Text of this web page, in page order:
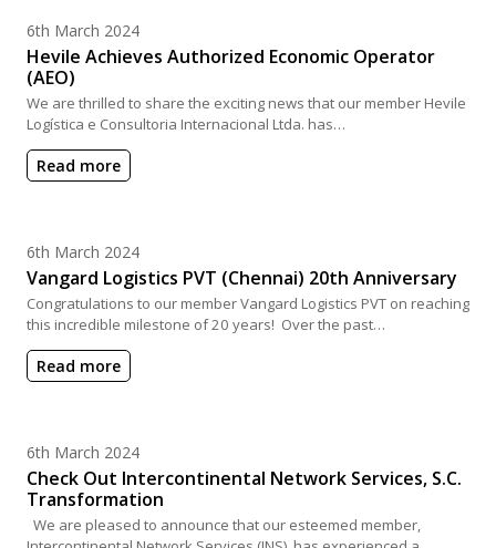
Posted on
6th March 2024
Hevile Achieves Authorized Economic Operator
(AEO)
We are thrilled to share the exciting news that our member Hevile
Logística e Consultoria Internacional Ltda. has…
Read more
Posted on
6th March 2024
Vangard Logistics PVT (Chennai) 20th Anniversary
Congratulations to our member Vangard Logistics PVT on reaching
this incredible milestone of 20 years! Over the past…
Read more
Posted on
6th March 2024
Check Out Intercontinental Network Services, S.C.
Transformation
We are pleased to announce that our esteemed member,